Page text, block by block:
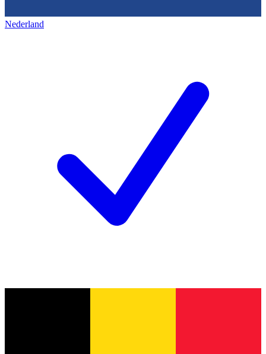
Nederland